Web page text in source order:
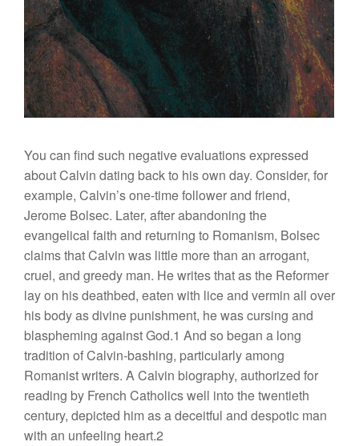
You can find such negative evaluations expressed
about Calvin dating back to his own day. Consider, for
example, Calvin’s one-time follower and friend,
Jerome Bolsec. Later, after abandoning the
evangelical faith and returning to Romanism, Bolsec
claims that Calvin was little more than an arrogant,
cruel, and greedy man. He writes that as the Reformer
lay on his deathbed, eaten with lice and vermin all over
his body as divine punishment, he was cursing and
blaspheming against God.1 And so began a long
tradition of Calvin-bashing, particularly among
Romanist writers. A Calvin biography, authorized for
reading by French Catholics well into the twentieth
century, depicted him as a deceitful and despotic man
with an unfeeling heart.2